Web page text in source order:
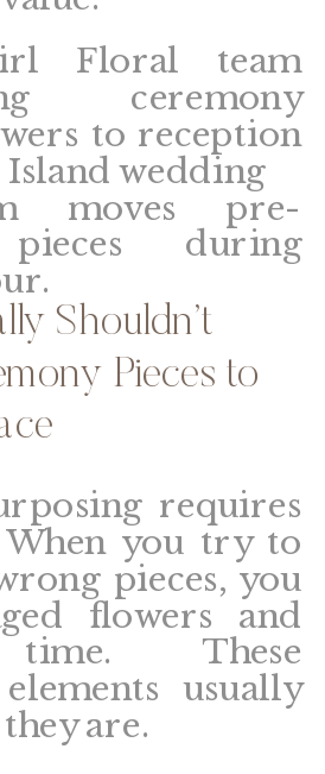
moves pre-
during
Shouldn’t
Pieces to
requires
you try to
pieces, you
flowers and
These
usually
are.